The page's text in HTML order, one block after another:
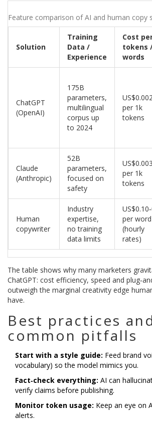
Feature comparison of AI and human copy
Solution
Training
Data /
Experience
Cost
tokens
words
ChatGPT
(OpenAI)
175B
parameters,
multilingual
corpus up
to 2024
per 1k
tokens
Claude
(Anthropic)
52B
parameters,
focused on
safety
US$0.003
per 1k
tokens
Human
copywriter
Industry
expertise,
no training
data limits
per word
(hourly
rates)
The table shows why many marketers
ChatGPT: cost efficiency, speed and
outweigh the marginal creativity edge
have.
Best practices
common pitfalls
Start with a style guide: Feed brand
vocabulary) so the model mimics you.
Fact‑check everything: AI can
verify claims before publishing.
Monitor token usage: Keep an eye on
alerts.